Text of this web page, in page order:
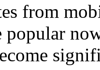
from
popular